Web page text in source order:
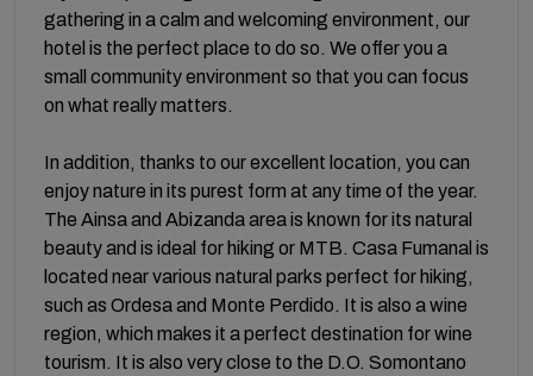
gathering in a calm and welcoming environment, our
hotel is the perfect place to do so. We offer you a
small community environment so that you can focus
on what really matters.
In addition, thanks to our excellent location, you can
enjoy nature in its purest form at any time of the year.
The Ainsa and Abizanda area is known for its natural
beauty and is ideal for hiking or MTB. Casa Fumanal is
located near various natural parks perfect for hiking,
such as Ordesa and Monte Perdido. It is also a wine
region, which makes it a perfect destination for wine
tourism. It is also very close to the D.O. Somontano